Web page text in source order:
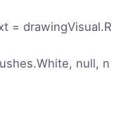
= drawingVisual.R
null, n